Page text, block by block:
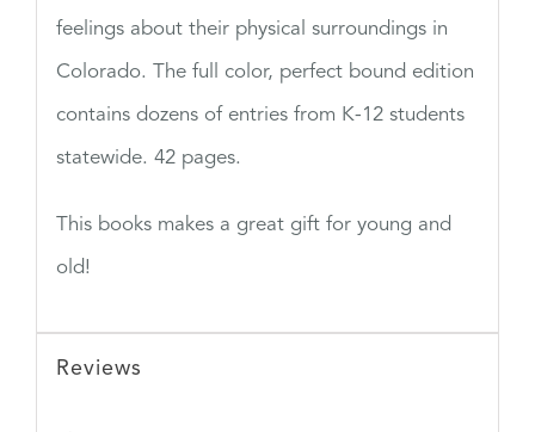
feelings about their physical surroundings in
Colorado. The full color, perfect bound edition
contains dozens of entries from K-12 students
statewide. 42 pages.
This books makes a great gift for young and
old!
Reviews